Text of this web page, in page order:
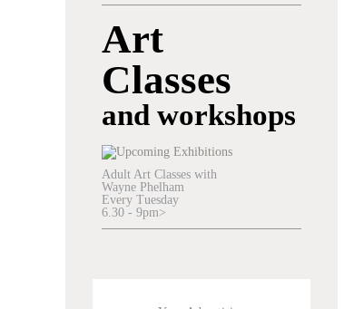
Art
Classes
and workshops
Adult Art Classes with
Wayne Phelham
Every Tuesday
6.30 - 9pm>